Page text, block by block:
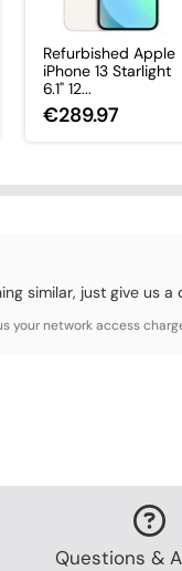
Refurbished Apple
iPhone 13 Starlight
6.1" 12...
€289.97
similar, just give us a
your network access
Questions &